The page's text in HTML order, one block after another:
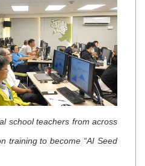
school teachers from across
training to become “AI Seed